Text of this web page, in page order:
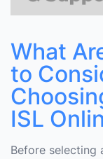
What
to
ISL
Before selecting